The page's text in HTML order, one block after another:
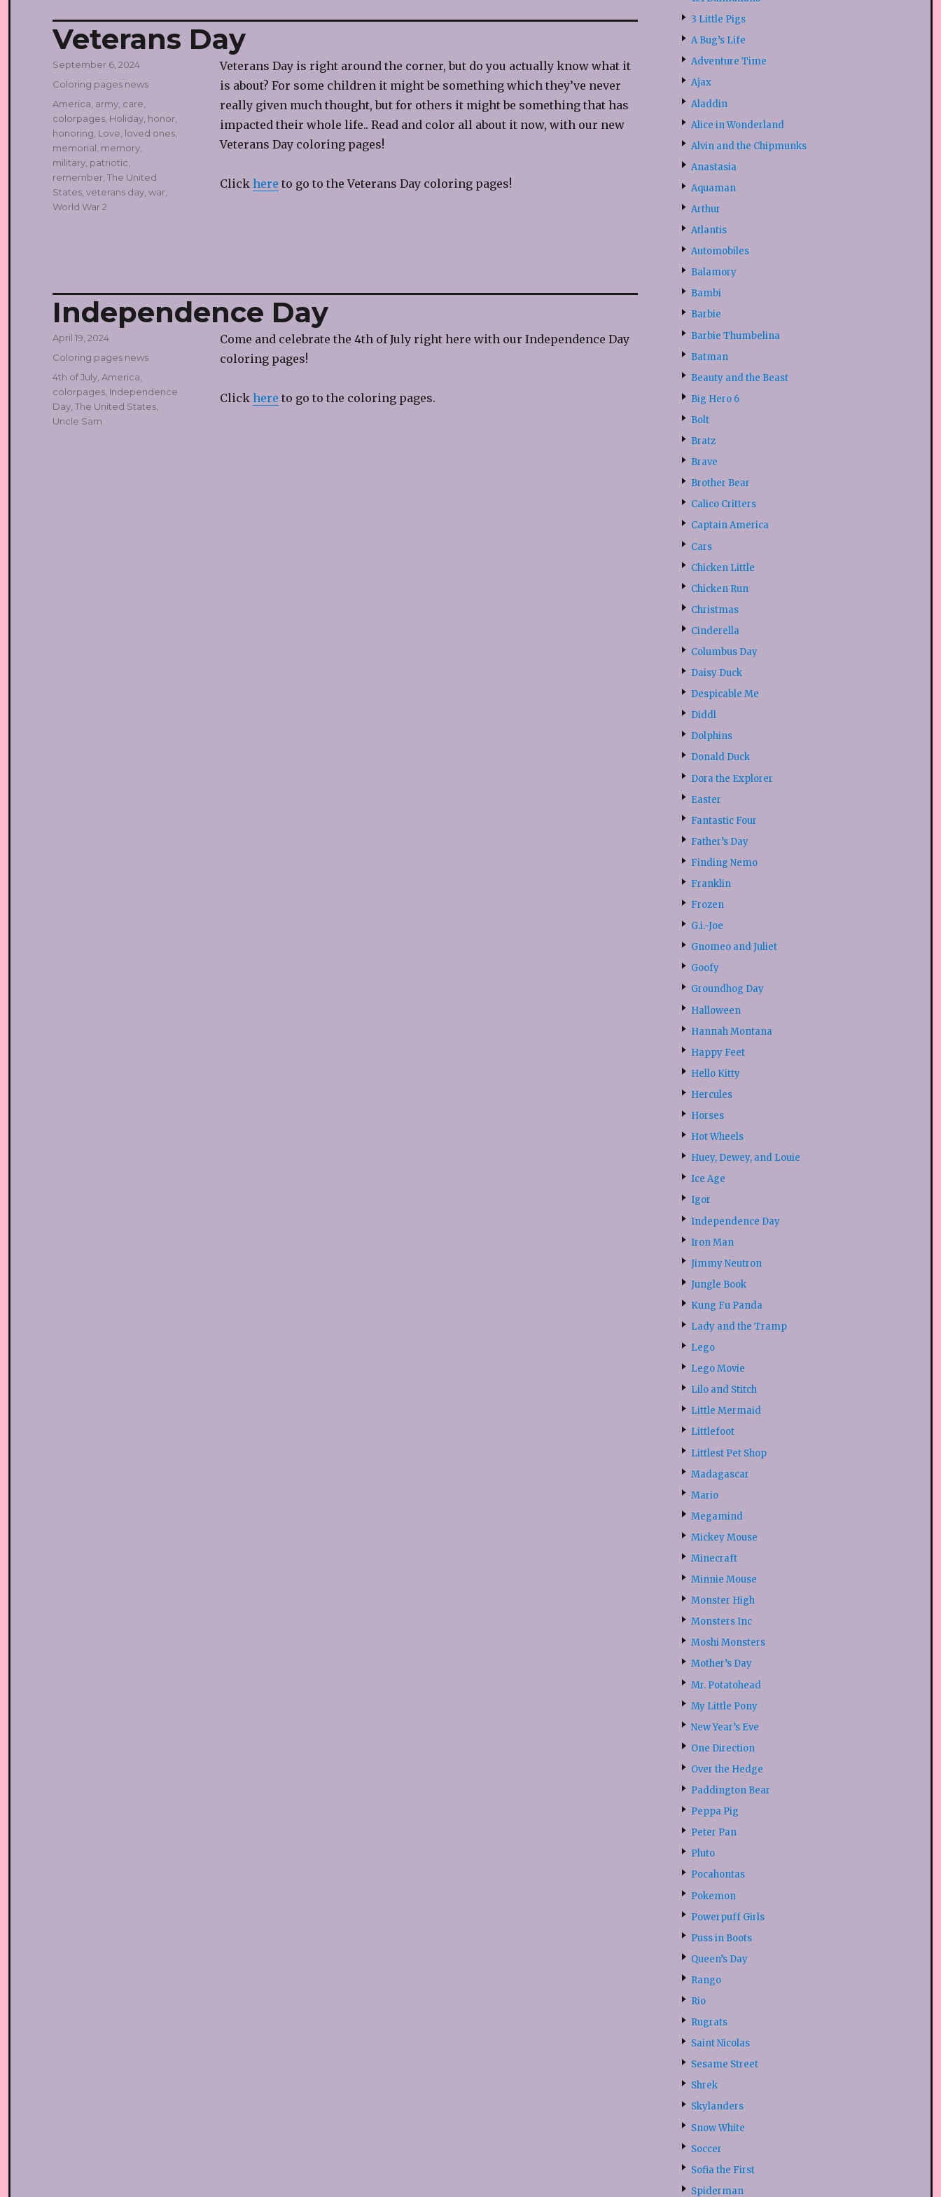
Veterans Day
Veterans Day is right around the corner, but do you actually know what it
is about? For some children it might be something which they’ve never
really given much thought, but for others it might be something that has
impacted their whole life.. Read and color all about it now, with our new
Veterans Day coloring pages!
Click here to go to the Veterans Day coloring pages!
Posted
September 6, 2024
Categories
Coloring pages news
Tags
America army, care
colorpages, Holiday, honor,
honoring Love loved ones,
memorial memory,
military, patriotic
remember, The United
States, veterans day, war,
World War 2
Independence Day
Come and celebrate the 4th of July right here with our Independence Day
coloring pages!
Click here to go to the coloring pages.
Posted
April 19, 2024
Categories
Coloring pages news
Tags
4th of July, America
colorpages, Independence
Day, The United States,
Uncle Sam
3 Little Pigs
A Bug’s Life
Adventure Time
Ajax
Aladdin
Alice in Wonderland
Alvin and the Chipmunks
Anastasia
Aquaman
Arthur
Atlantis
Automobiles
Balamory
Bambi
Barbie
Barbie Thumbelina
Batman
Beauty and the Beast
Big Hero 6
Bolt
Bratz
Brave
Brother Bear
Calico Critters
Captain America
Cars
Chicken Little
Chicken Run
Christmas
Cinderella
Columbus Day
Daisy Duck
Despicable Me
Diddl
Dolphins
Donald Duck
Dora the Explorer
Easter
Fantastic Four
Father’s Day
Finding Nemo
Franklin
Frozen
G.i.-Joe
Gnomeo and Juliet
Goofy
Groundhog Day
Halloween
Hannah Montana
Happy Feet
Hello Kitty
Hercules
Horses
Hot Wheels
Huey, Dewey, and Louie
Ice Age
Igor
Independence Day
Iron Man
Jimmy Neutron
Jungle Book
Kung Fu Panda
Lady and the Tramp
Lego
Lego Movie
Lilo and Stitch
Little Mermaid
Littlefoot
Littlest Pet Shop
Madagascar
Mario
Megamind
Mickey Mouse
Minecraft
Minnie Mouse
Monster High
Monsters Inc
Moshi Monsters
Mother’s Day
Mr. Potatohead
My Little Pony
New Year’s Eve
One Direction
Over the Hedge
Paddington Bear
Peppa Pig
Peter Pan
Pluto
Pocahontas
Pokemon
Powerpuff Girls
Puss in Boots
Queen’s Day
Rango
Rio
Rugrats
Saint Nicolas
Sesame Street
Shrek
Skylanders
Snow White
Soccer
Sofia the First
Spiderman